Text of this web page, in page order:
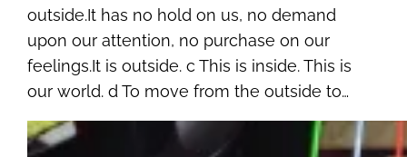
outside.It has no hold on us, no demand
upon our attention, no purchase on our
feelings.It is outside. c This is inside. This is
our world. d To move from the outside to…